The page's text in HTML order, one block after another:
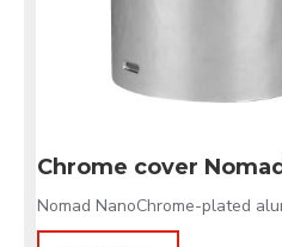
Chrome cover
Nomad NanoChrome-plated